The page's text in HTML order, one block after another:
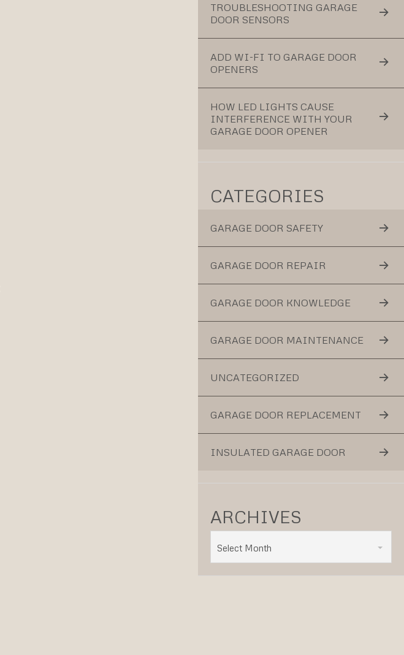
TROUBLESHOOTING GARAGE
DOOR SENSORS
ADD WI-FI TO GARAGE DOOR
OPENERS
HOW LED LIGHTS CAUSE
INTERFERENCE WITH YOUR
GARAGE DOOR OPENER
CATEGORIES
GARAGE DOOR SAFETY
GARAGE DOOR REPAIR
GARAGE DOOR KNOWLEDGE
GARAGE DOOR MAINTENANCE
UNCATEGORIZED
GARAGE DOOR REPLACEMENT
INSULATED GARAGE DOOR
ARCHIVES
Select Month